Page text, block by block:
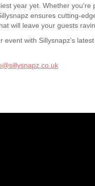
year yet. Whether you’re
ensures cutting-
will leave your guests
event with Sillysnapz’s